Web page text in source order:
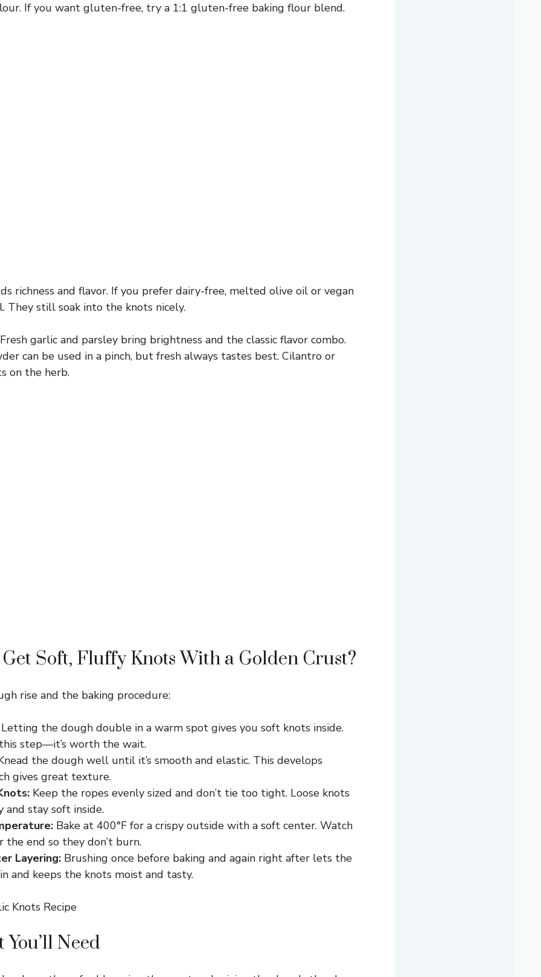
If you want gluten-free, try a 1:1 gluten-free baking flour blend.
richness and flavor. If you prefer dairy-free, melted olive oil or vegan
They still soak into the knots nicely.
Fresh garlic and parsley bring brightness and the classic flavor combo.
can be used in a pinch, but fresh always tastes best. Cilantro or
on the herb.
Soft, Fluffy Knots With a Golden Crust?
rise and the baking procedure:
Letting the dough double in a warm spot gives you soft knots inside.
step—it’s worth the wait.
the dough well until it’s smooth and elastic. This develops
gives great texture.
Keep the ropes evenly sized and don’t tie too tight. Loose knots
and stay soft inside.
Bake at 400°F for a crispy outside with a soft center. Watch
the end so they don’t burn.
Layering: Brushing once before baking and again right after lets the
and keeps the knots moist and tasty.
Need